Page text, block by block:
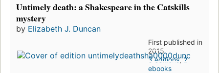
Untimely death: a Shakespeare in the Catskills
mystery
by Elizabeth J. Duncan
First published in
2015
3 editions,2
ebooks